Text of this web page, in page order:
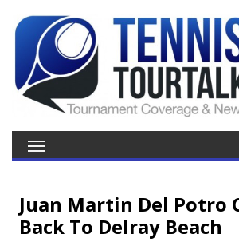
Juan Martin Del Potro
Back To Delray Beach